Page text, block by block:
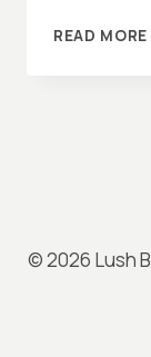
READ MORE
© 2026 Lush